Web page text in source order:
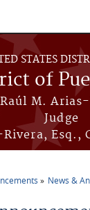
STATES
of
M.
Judge
Esq.,
News &